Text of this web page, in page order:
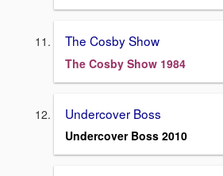
The Cosby Show
The Cosby Show 1984
Undercover Boss
Undercover Boss 2010